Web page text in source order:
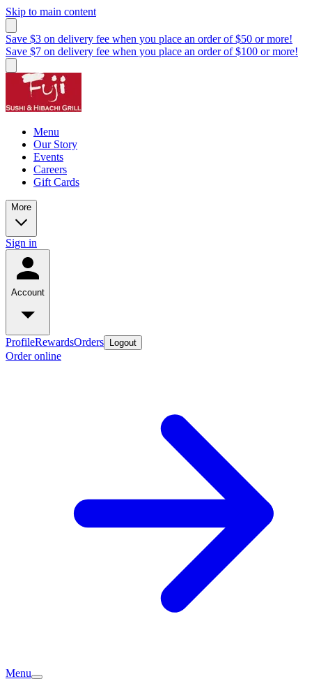
Skip to main content
Save $3 on delivery fee when you place an order of $50 or more!
Save $7 on delivery fee when you place an order of $100 or more!
Menu
Our Story
Events
Careers
Gift Cards
More
Sign in
Account
ProfileRewardsOrders Logout
Order online
Menu